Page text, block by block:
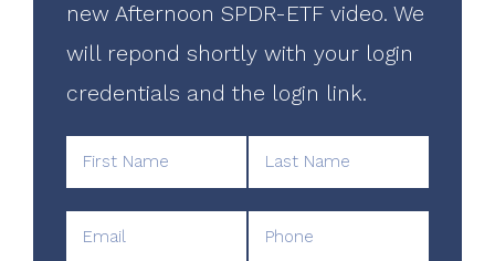
new Afternoon SPDR-ETF video. We
will repond shortly with your login
credentials and the login link.